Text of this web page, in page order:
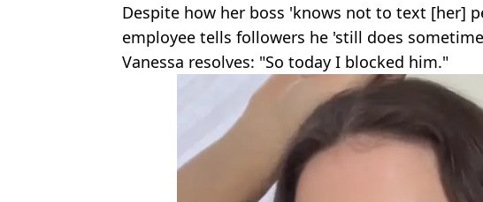
Despite how her boss 'knows not to text [her]
employee tells followers he 'still does
Vanessa resolves: "So today I blocked him."